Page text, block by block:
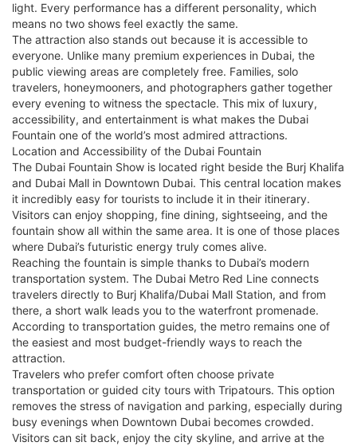
light. Every performance has a different personality, which
means no two shows feel exactly the same.
The attraction also stands out because it is accessible to
everyone. Unlike many premium experiences in Dubai, the
public viewing areas are completely free. Families, solo
travelers, honeymooners, and photographers gather together
every evening to witness the spectacle. This mix of luxury,
accessibility, and entertainment is what makes the Dubai
Fountain one of the world’s most admired attractions.
Location and Accessibility of the Dubai Fountain
The Dubai Fountain Show is located right beside the Burj Khalifa
and Dubai Mall in Downtown Dubai. This central location makes
it incredibly easy for tourists to include it in their itinerary.
Visitors can enjoy shopping, fine dining, sightseeing, and the
fountain show all within the same area. It is one of those places
where Dubai’s futuristic energy truly comes alive.
Reaching the fountain is simple thanks to Dubai’s modern
transportation system. The Dubai Metro Red Line connects
travelers directly to Burj Khalifa/Dubai Mall Station, and from
there, a short walk leads you to the waterfront promenade.
According to transportation guides, the metro remains one of
the easiest and most budget-friendly ways to reach the
attraction.
Travelers who prefer comfort often choose private
transportation or guided city tours with Tripatours. This option
removes the stress of navigation and parking, especially during
busy evenings when Downtown Dubai becomes crowded.
Visitors can sit back, enjoy the city skyline, and arrive at the